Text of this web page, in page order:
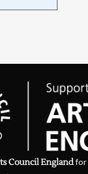
Council Englandfor